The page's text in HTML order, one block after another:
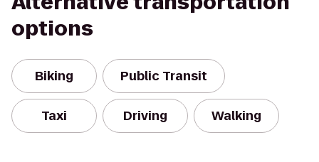
options
Biking Public Transit
Taxi Driving Walking